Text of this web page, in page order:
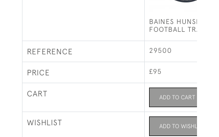
BAINES HUNSLET
FOOTBALL TRADE
REFERENCE 29500
PRICE £95
CART ADD TO CART
WISHLIST ADD TO WISHLIST